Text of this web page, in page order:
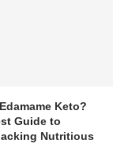
Keto?
Guide to
Nutritious